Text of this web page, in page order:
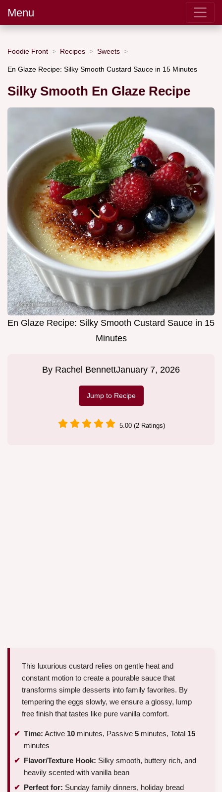
Menu
Foodie Front Recipes Sweets
En Glaze Recipe: Silky Smooth Custard Sauce in 15 Minutes
Silky Smooth En Glaze Recipe
En Glaze Recipe: Silky Smooth Custard Sauce in 15
Minutes
By Rachel BennettJanuary 7, 2026
Jump to Recipe
5.00 (2 Ratings)
This luxurious custard relies on gentle heat and
constant motion to create a pourable sauce that
transforms simple desserts into family favorites. By
tempering the eggs slowly, we ensure a glossy, lump
free finish that tastes like pure vanilla comfort.
Time: Active 10 minutes, Passive 5 minutes, Total 15
minutes
Flavor/Texture Hook: Silky smooth, buttery rich, and
heavily scented with vanilla bean
Perfect for: Sunday family dinners, holiday bread